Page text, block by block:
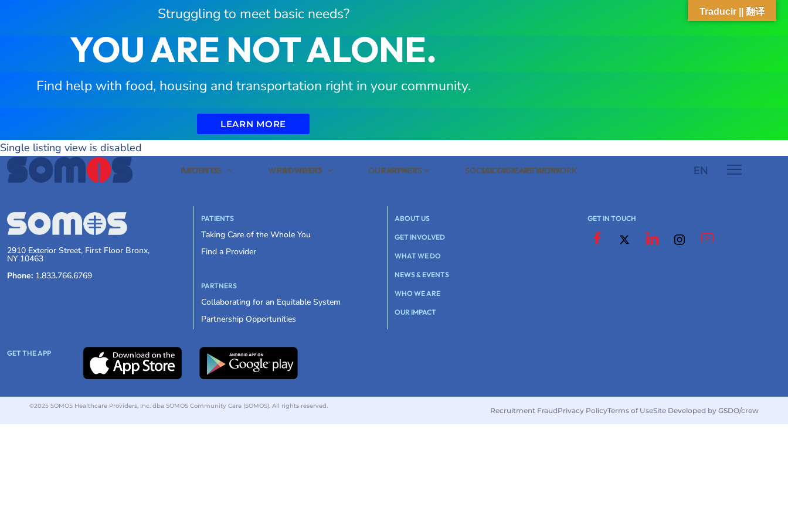
Struggling to meet basic needs?
YOU ARE NOT ALONE.
Find help with food, housing and transportation right in your community.
LEARN MORE
PATIENTS PROVIDERS PARTNERS SOCIAL CARE NETWORK EN
ABOUT US WHAT WE DO OUR IMPACT SOCIAL CARE NETWORK
Single listing view is disabled
2910 Exterior Street, First Floor Bronx,
NY 10463
Phone: 1.833.766.6769
PATIENTS
Taking Care of the Whole You
Find a Provider
PARTNERS
Collaborating for an Equitable System
Partnership Opportunities
ABOUT US
GET INVOLVED
WHAT WE DO
NEWS & EVENTS
WHO WE ARE
OUR IMPACT
GET IN TOUCH
GET THE APP
©2025 SOMOS Healthcare Providers, Inc. dba SOMOS Community Care (SOMOS). All rights reserved. Recruitment FraudPrivacy PolicyTerms of UseSite Developed by GSDO/crew
Traducir || 翻译